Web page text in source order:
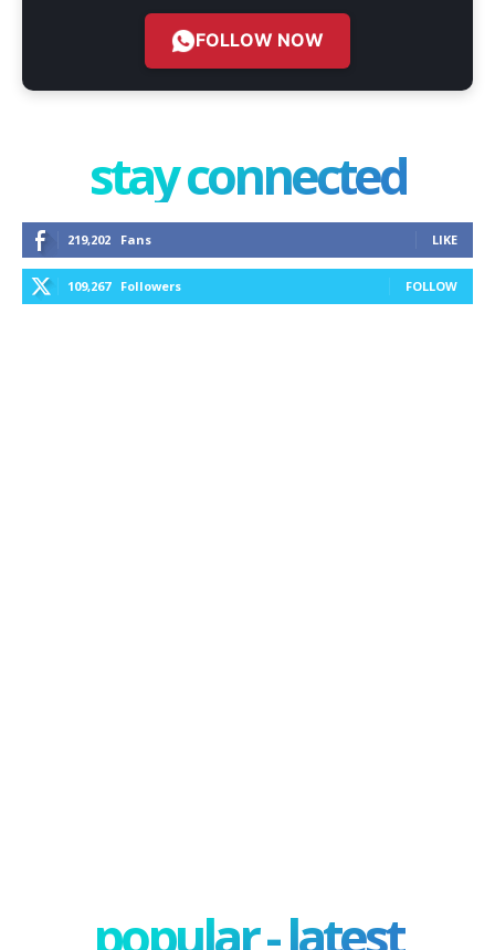
FOLLOW NOW
stay connected
219,202 Fans LIKE
109,267 Followers FOLLOW
popular - latest